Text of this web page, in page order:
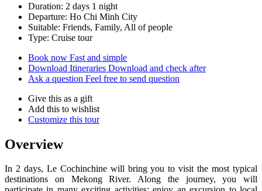
Duration: 2 days 1 night
Departure: Ho Chi Minh City
Suitable: Friends, Family, All of people
Type: Cruise tour
Book now Fast and simple
Download Itineraries Download and check after
Ask a question Feel free to send question
Give this as a gift
Add this to wishlist
Customize this tour
Overview
In 2 days, Le Cochinchine will bring you to visit the most typical
destinations on Mekong River. Along the journey, you will